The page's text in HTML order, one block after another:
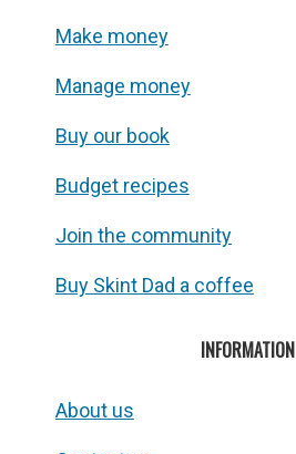
Make money
Manage money
Buy our book
Budget recipes
Join the community
Buy Skint Dad a coffee
INFORMATION
About us